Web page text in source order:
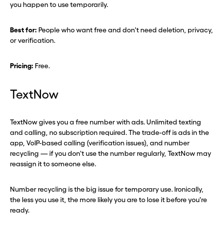
you happen to use temporarily.
Best for: People who want free and don't need deletion, privacy,
or verification.
Pricing: Free.
TextNow
TextNow gives you a free number with ads. Unlimited texting
and calling, no subscription required. The trade-off is ads in the
app, VoIP-based calling (verification issues), and number
recycling — if you don't use the number regularly, TextNow may
reassign it to someone else.
Number recycling is the big issue for temporary use. Ironically,
the less you use it, the more likely you are to lose it before you're
ready.